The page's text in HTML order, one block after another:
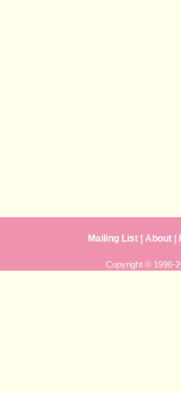
Mailing List |About
Copyright © 1996-